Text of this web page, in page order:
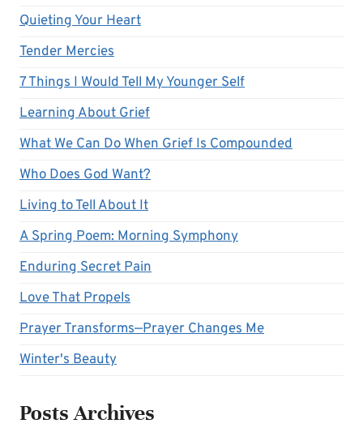
Quieting Your Heart
Tender Mercies
7 Things I Would Tell My Younger Self
Learning About Grief
What We Can Do When Grief Is Compounded
Who Does God Want?
Living to Tell About It
A Spring Poem: Morning Symphony
Enduring Secret Pain
Love That Propels
Prayer Transforms—Prayer Changes Me
Winter's Beauty
Posts Archives